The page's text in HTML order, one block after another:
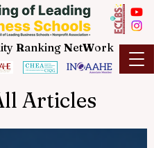
Ranking NetWork
Articles